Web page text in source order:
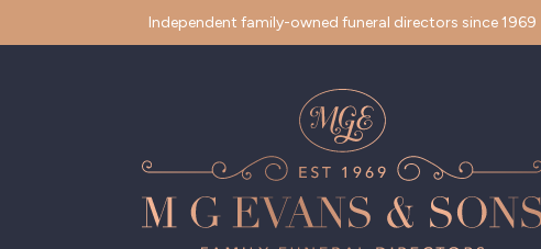
Independent family-owned funeral directors since 1969